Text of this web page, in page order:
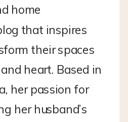
home
that inspires
their spaces
heart. Based in
her passion for
her husband’s